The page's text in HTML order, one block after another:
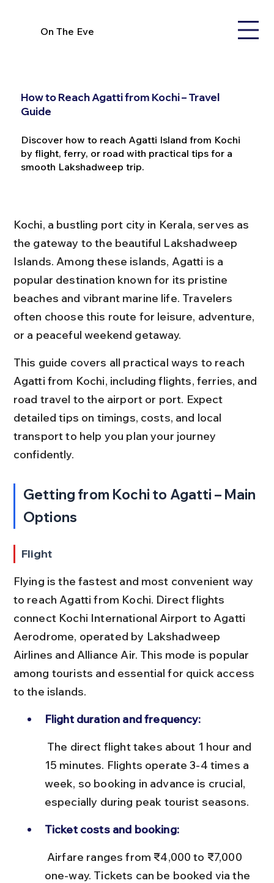
On The Eve
How to Reach Agatti from Kochi – Travel
Guide
Discover how to reach Agatti Island from Kochi
by flight, ferry, or road with practical tips for a
smooth Lakshadweep trip.
Kochi, a bustling port city in Kerala, serves as
the gateway to the beautiful Lakshadweep
Islands. Among these islands, Agatti is a
popular destination known for its pristine
beaches and vibrant marine life. Travelers
often choose this route for leisure, adventure,
or a peaceful weekend getaway.
This guide covers all practical ways to reach
Agatti from Kochi, including flights, ferries, and
road travel to the airport or port. Expect
detailed tips on timings, costs, and local
transport to help you plan your journey
confidently.
Getting from Kochi to Agatti – Main
Options
Flight
Flying is the fastest and most convenient way
to reach Agatti from Kochi. Direct flights
connect Kochi International Airport to Agatti
Aerodrome, operated by Lakshadweep
Airlines and Alliance Air. This mode is popular
among tourists and essential for quick access
to the islands.
Flight duration and frequency:
15 minutes. Flights operate 3-4 times a
week, so booking in advance is crucial,
especially during peak tourist seasons.
Ticket costs and booking:
one-way. Tickets can be booked via the